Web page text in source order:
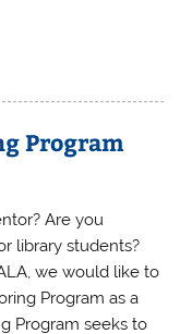
Program
Are you
library students?
we would like to
Program as a
Program seeks to